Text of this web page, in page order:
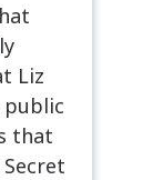
Liz
public
that